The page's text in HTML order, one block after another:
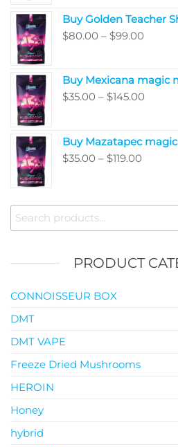
Buy Golden Teacher
$80.00 – $99.00
$99.00
Buy Mexicana magic
$35.00 – $145.00
Buy Mazatapec
$35.00 – $119.00
Search
for:
PRODUCT
CONNOISSEUR BOX
DMT
DMT VAPE
Freeze Dried Mushrooms
HEROIN
Honey
hybrid